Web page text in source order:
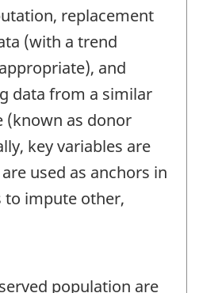
replacement
(with a trend
and
data from a similar
(known as donor
key variables are
used as anchors in
to impute other,
population are